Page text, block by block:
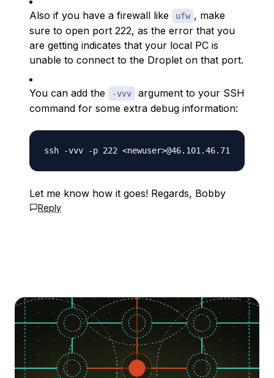
Also if you have a firewall like ufw , make
sure to open port 222, as the error that you
are getting indicates that your local PC is
unable to connect to the Droplet on that port.
You can add the -vvv
argument to your SSH
command for some extra debug information:
Let me know how it goes! Regards, Bobby
Reply